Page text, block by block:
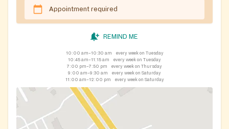
Appointment required
REMIND ME
10:00 am–10:30 am
every week on Tuesday
10:45 am–11:15 am
every week on Tuesday
7:00 pm–7:50 pm
every week on Thursday
9:00 am–9:30 am
every week on Saturday
11:00 am–12:00 pm
every week on Saturday